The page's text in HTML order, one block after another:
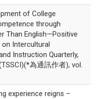
of College
through
Than English—Positive
Intercultural
Instruction Quarterly,
為通訊作者), vol.
experience reigns –